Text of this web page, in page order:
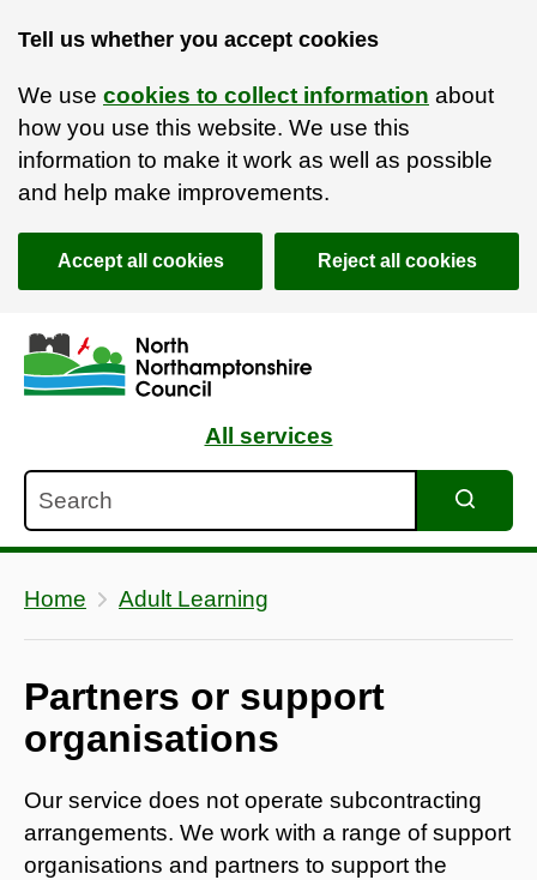
Tell us whether you accept cookies
We use cookies to collect information about
how you use this website. We use this
information to make it work as well as possible
and help make improvements.
Accept all cookies Reject all cookies
Skip to main content
Accessibility Statement
All services
Home Adult Learning
Partners or support
organisations
Our service does not operate subcontracting
arrangements. We work with a range of support
organisations and partners to support the